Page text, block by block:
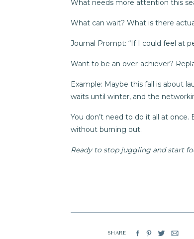
What needs more attention this
What can wait? What is there
Journal Prompt: “If I could feel at
Want to be an over-achiever?
Example: Maybe this fall is about
waits until winter, and the
You don’t need to do it all at
without burning out.
Ready to stop juggling and start
SHARE